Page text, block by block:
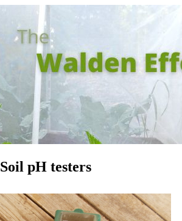
Soil pH testers